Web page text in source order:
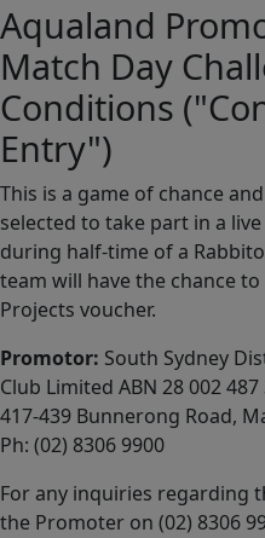
Aqualand
Match Day
Conditions
Entry")
This is a game of chance
selected to take part in a
during half-time of a
team will have the chance
Projects voucher.
Promotor: South Sydney
Club Limited ABN 28 002
417-439 Bunnerong Road,
Ph: (02) 8306 9900
For any inquiries regarding
the Promoter on (02) 8306